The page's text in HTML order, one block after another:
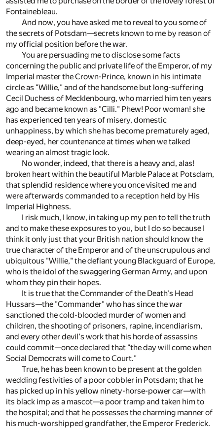
Fontainebleau.
And now, you have asked me to reveal to you some of
the secrets of Potsdam—secrets known to me by reason of
my official position before the war.
You are persuading me to disclose some facts
concerning the public and private life of the Emperor, of my
Imperial master the Crown-Prince, known in his intimate
circle as "Willie," and of the handsome but long-suffering
Cecil Duchess of Mecklenbourg, who married him ten years
ago and became known as "Cilli." Phew! Poor woman! she
has experienced ten years of misery, domestic
unhappiness, by which she has become prematurely aged,
deep-eyed, her countenance at times when we talked
wearing an almost tragic look.
No wonder, indeed, that there is a heavy and, alas!
broken heart within the beautiful Marble Palace at Potsdam,
that splendid residence where you once visited me and
were afterwards commanded to a reception held by His
Imperial Highness.
I risk much, I know, in taking up my pen to tell the truth
and to make these exposures to you, but I do so because I
think it only just that your British nation should know the
true character of the Emperor and of the unscrupulous and
ubiquitous "Willie," the defiant young Blackguard of Europe,
who is the idol of the swaggering German Army, and upon
whom they pin their hopes.
It is true that the Commander of the Death's Head
Hussars—the "Commander" who has since the war
sanctioned the cold-blooded murder of women and
children, the shooting of prisoners, rapine, incendiarism,
and every other devil's work that his horde of assassins
could commit—once declared that "the day will come when
Social Democrats will come to Court."
True, he has been known to be present at the golden
wedding festivities of a poor cobbler in Potsdam; that he
has picked up in his yellow ninety-horse-power car—with
its black imp as a mascot—a poor tramp and taken him to
the hospital; and that he possesses the charming manner of
his much-worshipped grandfather, the Emperor Frederick.